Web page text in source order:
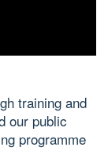
training and
our public
programme